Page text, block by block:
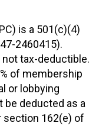
is a 501(c)(4)
2460415).
not tax-deductible.
of membership
or lobbying
be deducted as a
section 162(e) of